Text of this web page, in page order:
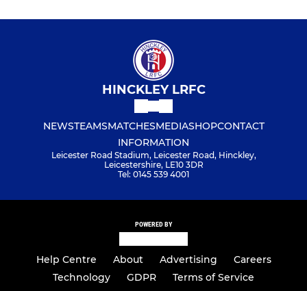
HINCKLEY LRFC
NEWSTEAMSMATCHESMEDIASHOPCONTACT
INFORMATION
Leicester Road Stadium, Leicester Road, Hinckley,
Leicestershire, LE10 3DR
Tel: 0145 539 4001
POWERED BY
Help Centre About Advertising
Careers
Technology
GDPR
Terms of Service